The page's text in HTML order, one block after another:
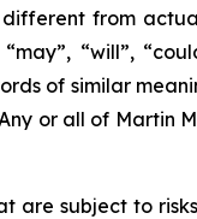
from
“will”,
of similar
or all of Martin
subject to